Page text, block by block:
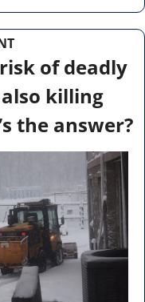
of deadly
killing
the answer?